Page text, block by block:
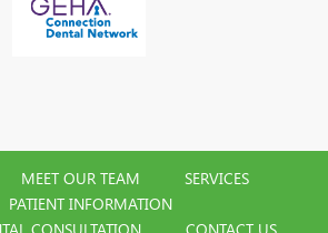
MEET OUR TEAM
SERVICES
PATIENT INFORMATION